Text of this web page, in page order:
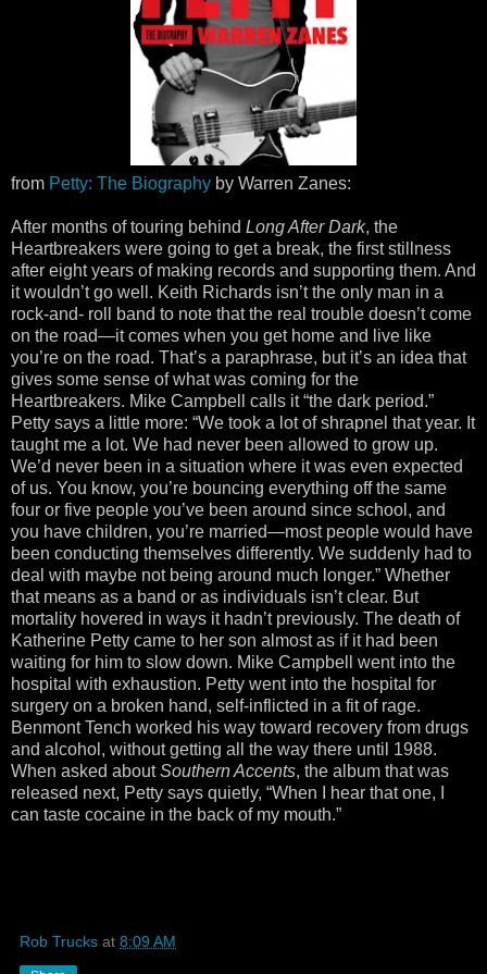
from Petty: The Biography by Warren Zanes:
After months of touring behind Long After Dark, the
Heartbreakers were going to get a break, the first stillness
after eight years of making records and supporting them. And
it wouldn’t go well. Keith Richards isn’t the only man in a
rock-and- roll band to note that the real trouble doesn’t come
on the road—it comes when you get home and live like
you’re on the road. That’s a paraphrase, but it’s an idea that
gives some sense of what was coming for the
Heartbreakers. Mike Campbell calls it “the dark period.”
Petty says a little more: “We took a lot of shrapnel that year. It
taught me a lot. We had never been allowed to grow up.
We’d never been in a situation where it was even expected
of us. You know, you’re bouncing everything off the same
four or five people you’ve been around since school, and
you have children, you’re married—most people would have
been conducting themselves differently. We suddenly had to
deal with maybe not being around much longer.” Whether
that means as a band or as individuals isn’t clear. But
mortality hovered in ways it hadn’t previously. The death of
Katherine Petty came to her son almost as if it had been
waiting for him to slow down. Mike Campbell went into the
hospital with exhaustion. Petty went into the hospital for
surgery on a broken hand, self-inflicted in a fit of rage.
Benmont Tench worked his way toward recovery from drugs
and alcohol, without getting all the way there until 1988.
When asked aboutSouthern Accents, the album that was
released next, Petty says quietly, “When I hear that one, I
can taste cocaine in the back of my mouth.”
Rob Trucks at 8:09 AM